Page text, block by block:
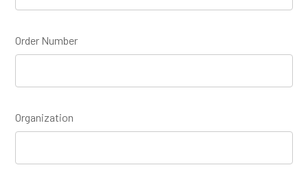
Order Number
Organization